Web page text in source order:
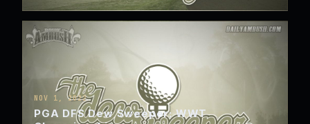
weeks…
NOV 1, 2022
PGA DFS Dew Sweeper: WWT